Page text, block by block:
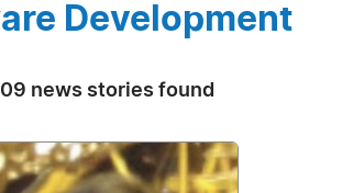
Development
news stories found